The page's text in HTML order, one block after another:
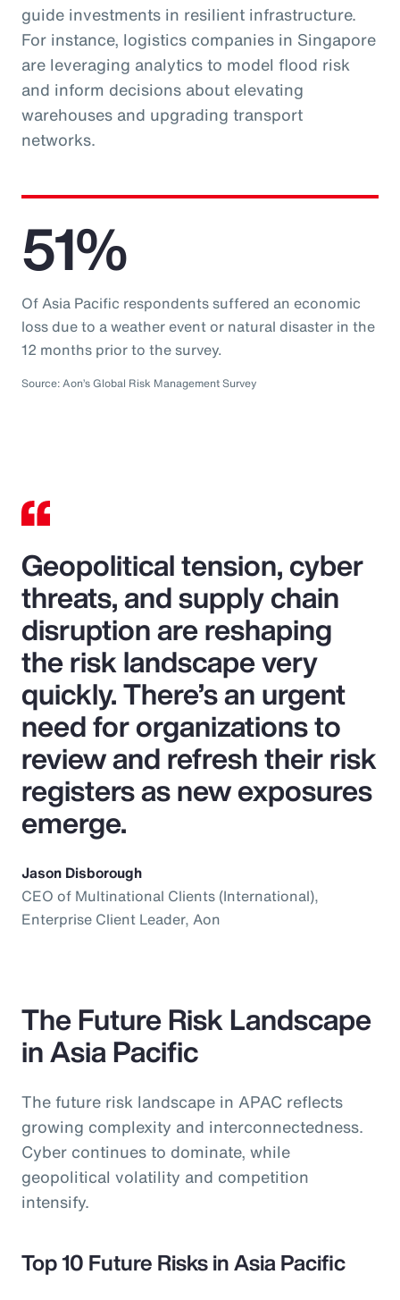
guide investments in resilient infrastructure.
For instance, logistics companies in Singapore
are leveraging analytics to model flood risk
and inform decisions about elevating
warehouses and upgrading transport
networks.
51%
Of Asia Pacific respondents suffered an economic
loss due to a weather event or natural disaster in the
12 months prior to the survey.
Source: Aon’s Global Risk Management Survey
Geopolitical tension, cyber
threats, and supply chain
disruption are reshaping
the risk landscape very
quickly. There’s an urgent
need for organizations to
review and refresh their risk
registers as new exposures
emerge.
Jason Disborough
CEO of Multinational Clients (International),
Enterprise Client Leader, Aon
The Future Risk Landscape
in Asia Pacific
The future risk landscape in APAC reflects
growing complexity and interconnectedness.
Cyber continues to dominate, while
geopolitical volatility and competition
intensify.
Top 10 Future Risks in Asia Pacific